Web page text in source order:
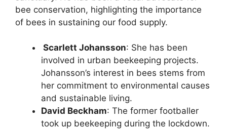
bee conservation, highlighting the importance
of bees in sustaining our food supply.
Scarlett Johansson: She has been
involved in urban beekeeping projects.
Johansson’s interest in bees stems from
her commitment to environmental causes
and sustainable living.
David Beckham: The former footballer
took up beekeeping during the lockdown.